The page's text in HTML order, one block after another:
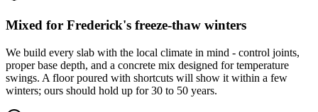
Mixed for Frederick's freeze-thaw winters
We build every slab with the local climate in mind - control joints,
proper base depth, and a concrete mix designed for temperature
swings. A floor poured with shortcuts will show it within a few
winters; ours should hold up for 30 to 50 years.